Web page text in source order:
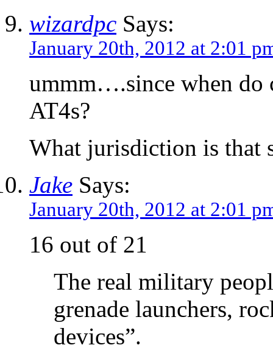
wizardpc Says:
January 20th, 2012 at 2:01
ummm….since when do
AT4s?
What jurisdiction is that
Jake Says:
January 20th, 2012 at 2:01
16 out of 21
The real military
grenade launchers,
devices”.